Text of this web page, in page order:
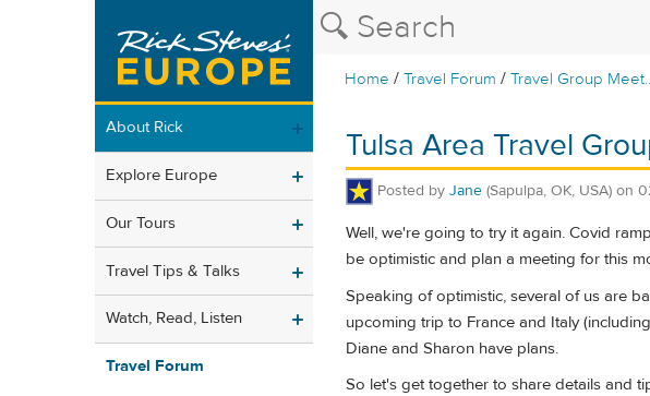
Home /Travel Forum /Travel Group
About Rick
Explore Europe
Our Tours
Travel Tips & Talks
Watch, Read, Listen
Travel Forum
Tulsa Area Travel
Posted by Jane (Sapulpa, OK, USA) on
Well, we're going to try it again. Covid
be optimistic and plan a meeting for this
Speaking of optimistic, several of us are
upcoming trip to France and Italy
Diane and Sharon have plans.
So let's get together to share details and